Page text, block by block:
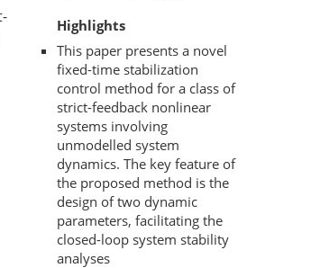
Highlights
This paper presents a novel
fixed-time stabilization
control method for a class of
strict-feedback nonlinear
systems involving
unmodelled system
dynamics. The key feature of
the proposed method is the
design of two dynamic
parameters, facilitating the
closed-loop system stability
analyses